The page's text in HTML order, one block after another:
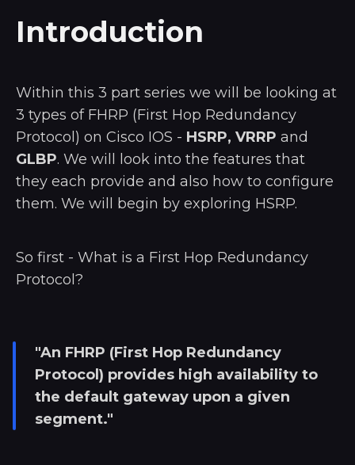
Introduction
Within this 3 part series we will be looking at
3 types of FHRP (First Hop Redundancy
Protocol) on Cisco IOS - HSRP, VRRP and
GLBP. We will look into the features that
they each provide and also how to configure
them. We will begin by exploring HSRP.
So first - What is a First Hop Redundancy
Protocol?
"An FHRP (First Hop Redundancy
Protocol) provides high availability to
the default gateway upon a given
segment."